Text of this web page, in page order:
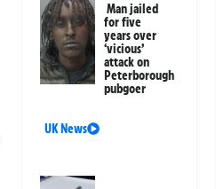
Man jailed
for five
years over
‘vicious’
attack on
Peterborough
pubgoer
UK News